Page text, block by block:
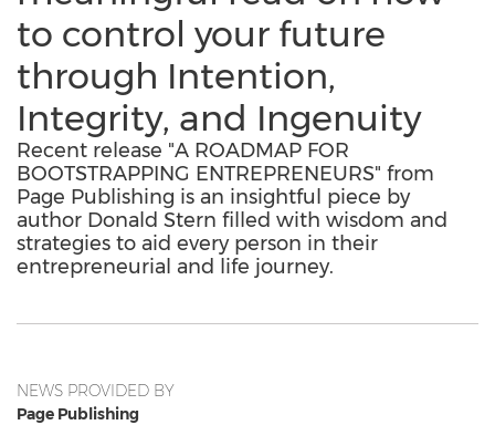
to control your future
through Intention,
Integrity, and Ingenuity
Recent release "A ROADMAP FOR
BOOTSTRAPPING ENTREPRENEURS" from
Page Publishing is an insightful piece by
author Donald Stern filled with wisdom and
strategies to aid every person in their
entrepreneurial and life journey.
NEWS PROVIDED BY
Page Publishing